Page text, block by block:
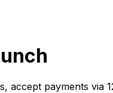
payments via